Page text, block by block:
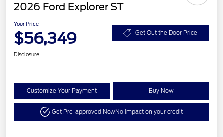
2026 Ford Explorer ST
Your Price
$56,349 Get Out the Door Price
Disclosure
Customize Your Payment Buy Now
Get Pre-approved NowNo impact on your credit